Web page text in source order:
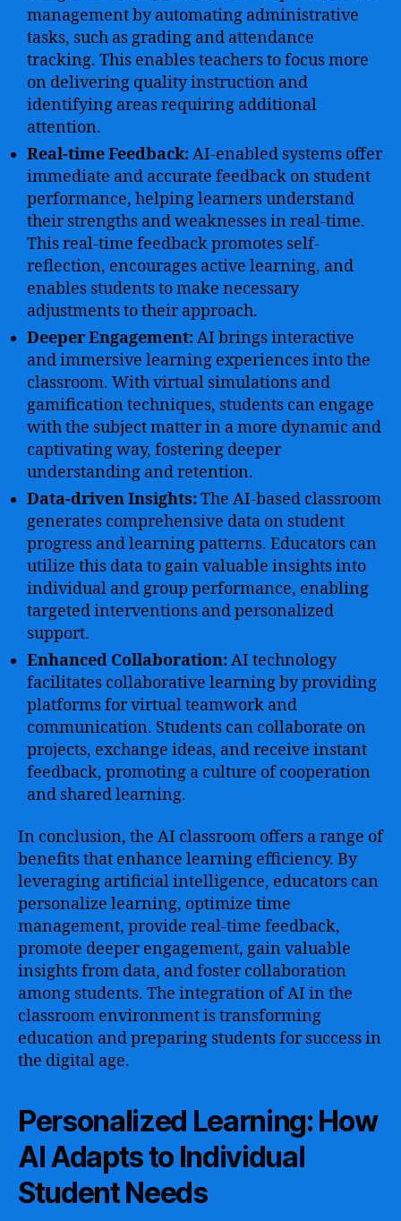
management by automating administrative
tasks, such as grading and attendance
tracking. This enables teachers to focus more
on delivering quality instruction and
identifying areas requiring additional
attention.
Real-time Feedback:AI-enabled systems offer
immediate and accurate feedback on student
performance, helping learners understand
their strengths and weaknesses in real-time.
This real-time feedback promotes self-
reflection, encourages active learning, and
enables students to make necessary
adjustments to their approach.
Deeper Engagement:AI brings interactive
and immersive learning experiences into the
classroom. With virtual simulations and
gamification techniques, students can engage
with the subject matter in a more dynamic and
captivating way, fostering deeper
understanding and retention.
Data-driven Insights:The AI-based classroom
generates comprehensive data on student
progress and learning patterns. Educators can
utilize this data to gain valuable insights into
individual and group performance, enabling
targeted interventions and personalized
support.
Enhanced Collaboration:AI technology
facilitates collaborative learning by providing
platforms for virtual teamwork and
communication. Students can collaborate on
projects, exchange ideas, and receive instant
feedback, promoting a culture of cooperation
and shared learning.
In conclusion, the AI classroom offers a range of
benefits that enhance learning efficiency. By
leveraging artificial intelligence, educators can
personalize learning, optimize time
management, provide real-time feedback,
promote deeper engagement, gain valuable
insights from data, and foster collaboration
among students. The integration of AI in the
classroom environment is transforming
education and preparing students for success in
the digital age.
Personalized Learning: How
AI Adapts to Individual
Student Needs